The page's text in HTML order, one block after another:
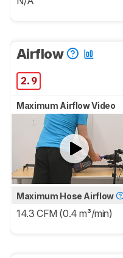
Airflow
2.9
Maximum Airflow Video
Maximum Hose Airflow
14.3 CFM (0.4 m³/min)